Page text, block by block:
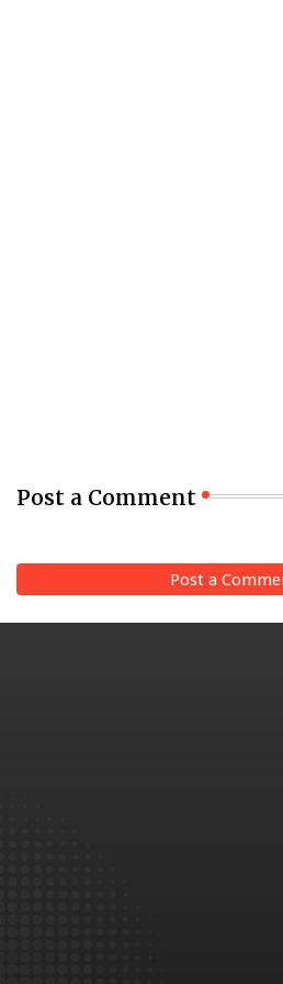
Post a Comment
Post a